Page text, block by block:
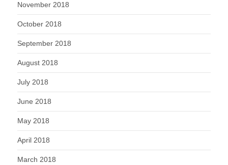
November 2018
October 2018
September 2018
August 2018
July 2018
June 2018
May 2018
April 2018
March 2018